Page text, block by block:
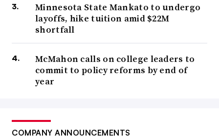
Minnesota State Mankato to undergo
layoffs, hike tuition amid $22M
shortfall
McMahon calls on college leaders to
commit to policy reforms by end of
year
COMPANY ANNOUNCEMENTS